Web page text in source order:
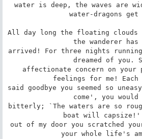
water is deep, the waves are
water-dragons get
All day long the floating
the wanderer has
arrived! For three nights
dreamed of you.
affectionate concern on your
feelings for me! Each
said goodbye you seemed so
come', you would
bitterly; `The waters are so
boat will capsize!'
out of my door you scratched
your whole life's